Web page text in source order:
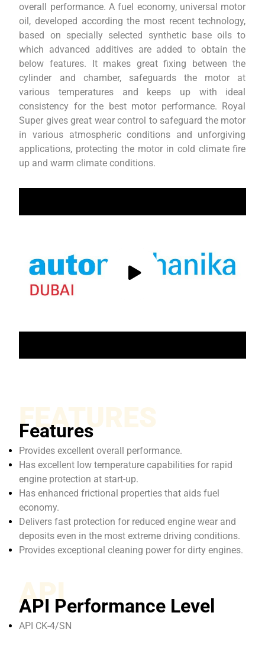
overall performance. A fuel economy, universal motor
oil, developed according the most recent technology,
based on specially selected synthetic base oils to
which advanced additives are added to obtain the
below features. It makes great fixing between the
cylinder and chamber, safeguards the motor at
various temperatures and keeps up with ideal
consistency for the best motor performance. Royal
Super gives great wear control to safeguard the motor
in various atmospheric conditions and unforgiving
applications, protecting the motor in cold climate fire
up and warm climate conditions.
FEATURES
Features
Provides excellent overall performance.
Has excellent low temperature capabilities for rapid
engine protection at start-up.
Has enhanced frictional properties that aids fuel
economy.
Delivers fast protection for reduced engine wear and
deposits even in the most extreme driving conditions.
Provides exceptional cleaning power for dirty engines.
API
API Performance Level
API CK-4/SN